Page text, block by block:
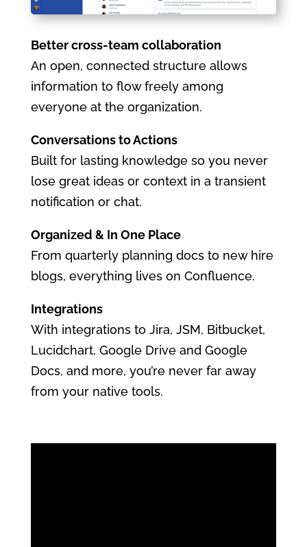
Better cross-team collaboration
An open, connected structure allows
information to flow freely among
everyone at the organization.
Conversations to Actions
Built for lasting knowledge so you never
lose great ideas or context in a transient
notification or chat.
Organized & In One Place
From quarterly planning docs to new hire
blogs, everything lives on Confluence.
Integrations
With integrations to Jira, JSM, Bitbucket,
Lucidchart, Google Drive and Google
Docs, and more, you’re never far away
from your native tools.